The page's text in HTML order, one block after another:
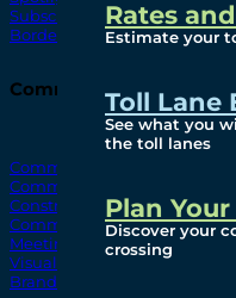
Rates
Estimate your
Toll Lane
See what you
the toll lanes
Plan
Discover your
crossing
Subscribe To Emails
Border Cameras
Community
Community Benefits
Community Offices
Construction Mitigation
Community Newsletter
Meetings and Events
Visual Arts Program
Branded Merchandise